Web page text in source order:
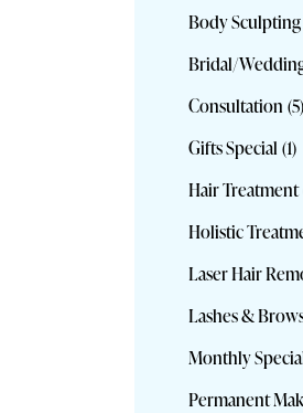
Body
Bridal/
Consultation (5)
Gifts Special (1)
Hair Treatment
Holistic
Laser Hair
Lashes &
Monthly
Permanent